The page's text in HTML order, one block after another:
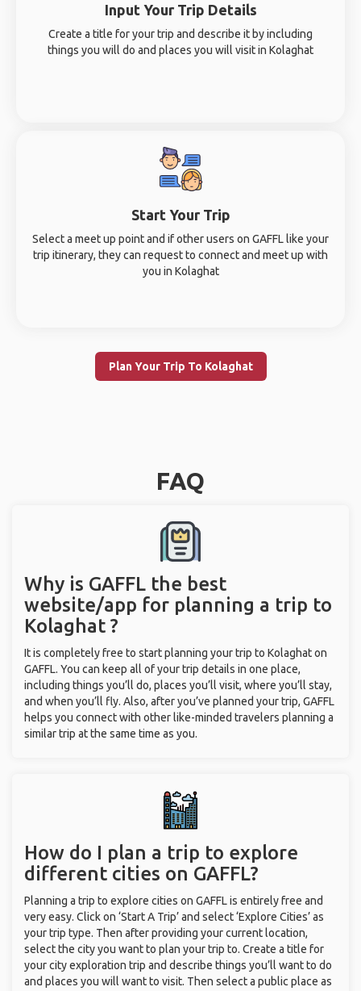
Input Your Trip Details
Create a title for your trip and describe it by including
things you will do and places you will visit in Kolaghat
Start Your Trip
Select a meet up point and if other users on GAFFL like your
trip itinerary, they can request to connect and meet up with
you in Kolaghat
Plan Your Trip To Kolaghat
FAQ
Why is GAFFL the best
website/app for planning a trip to
Kolaghat ?
It is completely free to start planning your trip to Kolaghat on
GAFFL. You can keep all of your trip details in one place,
including things you’ll do, places you’ll visit, where you’ll stay,
and when you’ll fly. Also, after you’ve planned your trip, GAFFL
helps you connect with other like-minded travelers planning a
similar trip at the same time as you.
How do I plan a trip to explore
different cities on GAFFL?
Planning a trip to explore cities on GAFFL is entirely free and
very easy. Click on ‘Start A Trip’ and select ‘Explore Cities’ as
your trip type. Then after providing your current location,
select the city you want to plan your trip to. Create a title for
your city exploration trip and describe things you’ll want to do
and places you will want to visit. Then select a public place as